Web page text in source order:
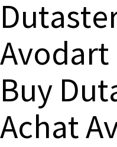
Avodart
Buy
Achat